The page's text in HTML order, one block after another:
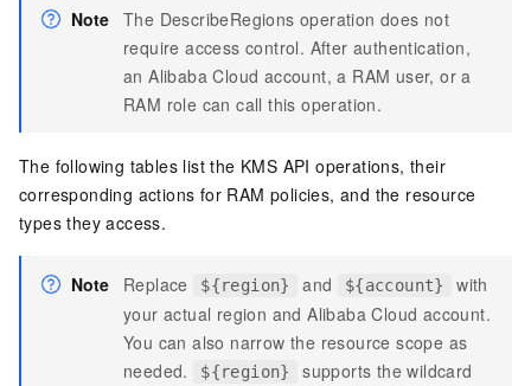
Note The DescribeRegions operation does not
require access control. After authentication,
an Alibaba Cloud account, a RAM user, or a
RAM role can call this operation.
The following tables list the KMS API operations, their
corresponding actions for RAM policies, and the resource
types they access.
Note Replace ${region} and ${account}
with
your actual region and Alibaba Cloud account.
You can also narrow the resource scope as
needed.
${region}
supports the wildcard